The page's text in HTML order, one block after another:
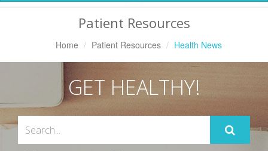
Patient Resources
Home Patient Resources Health News
GET HEALTHY!